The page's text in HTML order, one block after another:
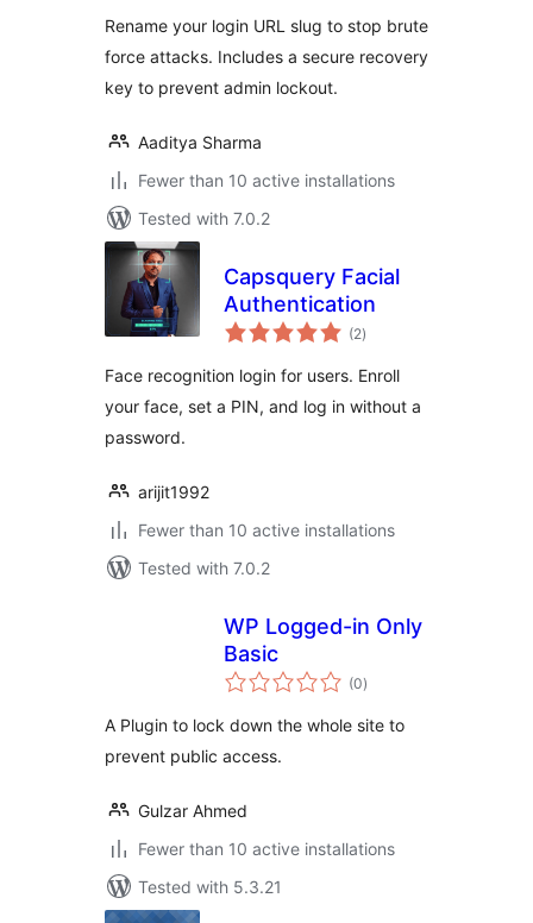
Rename your login URL slug to stop brute
force attacks. Includes a secure recovery
key to prevent admin lockout.
Aaditya Sharma
Fewer than 10 active installations
Tested with 7.0.2
Capsquery Facial
Authentication
(2total
ratings
)
Face recognition login for users. Enroll
your face, set a PIN, and log in without a
password.
arijit1992
Fewer than 10 active installations
Tested with 7.0.2
WP Logged-in Only
Basic
(0total
ratings
)
A Plugin to lock down the whole site to
prevent public access.
Gulzar Ahmed
Fewer than 10 active installations
Tested with 5.3.21